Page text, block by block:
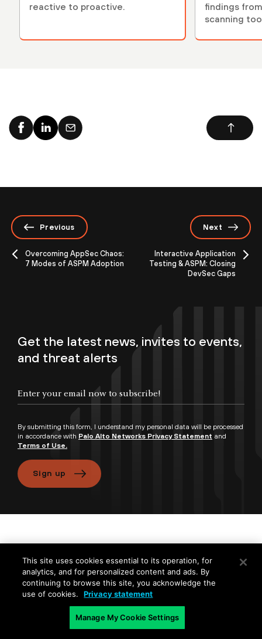
reactive to proactive.
findings
scanning
Previous
Overcoming AppSec Chaos:
7 Modes of ASPM Adoption
Next
Interactive Application
Testing & ASPM: Closing
DevSec Gaps
Get the latest news, invites to events,
and threat alerts
By submitting this form, I understand my personal data will be processed
in accordance with Palo Alto Networks Privacy Statement and
Terms of Use.
Sign up
Company
Popular Links
This site uses cookies essential to its operation, for
analytics, and for personalized content and ads. By
continuing to browse this site, you acknowledge the
use of cookies.
Privacy statement
Manage My Cookie Settings